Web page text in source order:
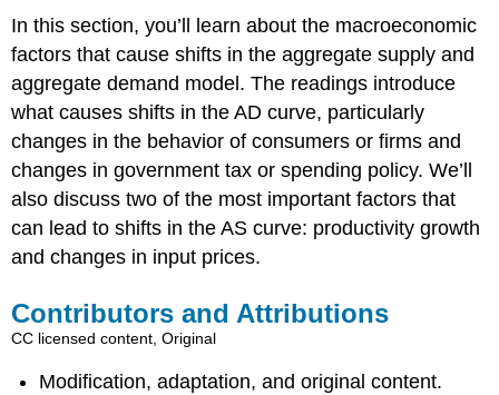
In this section, you’ll learn about the macroeconomic
factors that cause shifts in the aggregate supply and
aggregate demand model. The readings introduce
what causes shifts in the AD curve, particularly
changes in the behavior of consumers or firms and
changes in government tax or spending policy. We’ll
also discuss two of the most important factors that
can lead to shifts in the AS curve: productivity growth
and changes in input prices.
Contributors and Attributions
CC licensed content, Original
Modification, adaptation, and original content.